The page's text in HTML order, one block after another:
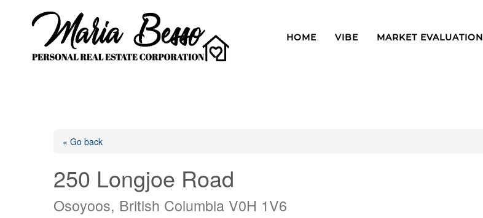
HOME VIBE MARKET EVALUATION
« Go back
250 Longjoe Road
Osoyoos, British Columbia V0H 1V6